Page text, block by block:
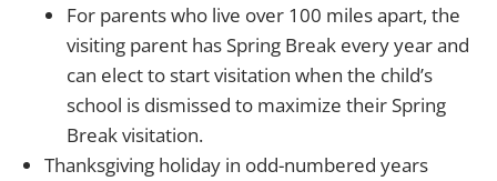
For parents who live over 100 miles apart, the
visiting parent has Spring Break every year and
can elect to start visitation when the child’s
school is dismissed to maximize their Spring
Break visitation.
Thanksgiving holiday in odd-numbered years